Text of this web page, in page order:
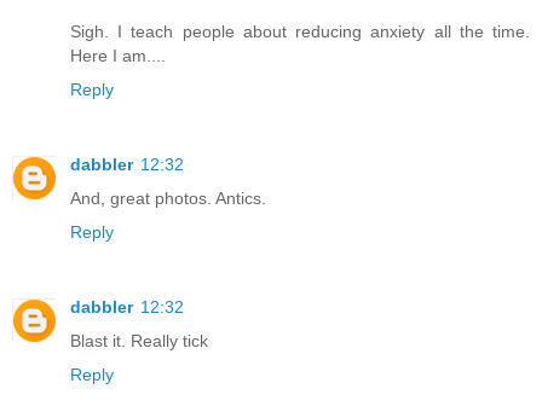
Sigh. I teach people about reducing anxiety all the time.
Here I am....
Reply
dabbler 12:32
And, great photos. Antics.
Reply
dabbler 12:32
Blast it. Really tick
Reply